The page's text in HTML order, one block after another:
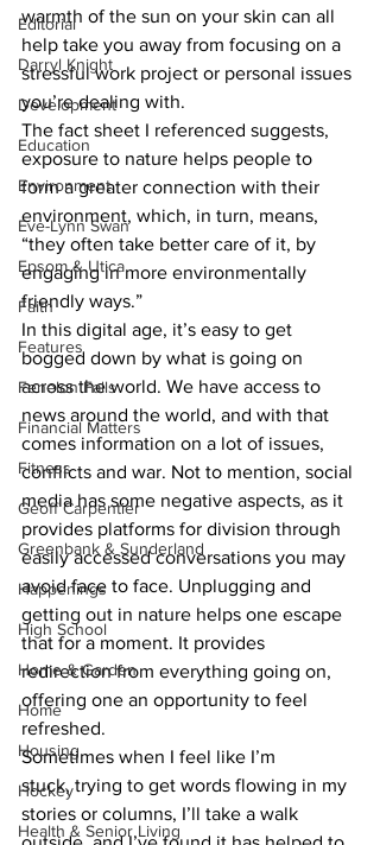
Editorial
Darryl Knight
Development
Education
Environment
Eve-Lynn Swan
Epsom & Utica
Faith
Features
Fenelon Falls
Financial Matters
Fitness
Geoff Carpentier
Greenbank & Sunderland
Happenings
High School
Home & Garden
Home
Housing
Hockey
Health & Senior Living
warmth of the sun on your skin can all
help take you away from focusing on a
stressful work project or personal issues
you’re dealing with.
The fact sheet I referenced suggests,
exposure to nature helps people to
form a greater connection with their
environment, which, in turn, means,
“they often take better care of it, by
engaging in more environmentally
friendly ways.”
In this digital age, it’s easy to get
bogged down by what is going on
across the world. We have access to
news around the world, and with that
comes information on a lot of issues,
conflicts and war. Not to mention, social
media has some negative aspects, as it
provides platforms for division through
easily accessed conversations you may
avoid face to face. Unplugging and
getting out in nature helps one escape
that for a moment. It provides
redirection from everything going on,
offering one an opportunity to feel
refreshed.
Sometimes when I feel like I’m
stuck, trying to get words flowing in my
stories or columns, I’ll take a walk